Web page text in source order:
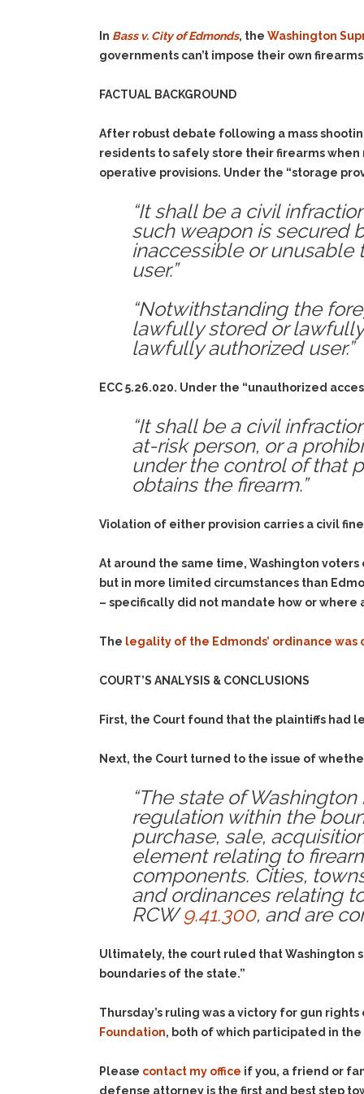
In Bass v. City of Edmonds, the Washington
governments can’t impose their own
FACTUAL BACKGROUND
After robust debate following a mass
residents to safely store their firearms when
operative provisions. Under the “storage
“It shall be a civil
such weapon is secured
inaccessible or unusable
user.”
“Notwithstanding the
lawfully stored or
lawfully authorized user.”
ECC 5.26.020. Under the “unauthorized
“It shall be a civil
at-risk person, or a
under the control of that
obtains the firearm.”
Violation of either provision carries a civil
At around the same time, Washington
but in more limited circumstances than
– specifically did not mandate how or where
The legality of the Edmonds’ ordinance was
COURT’S ANALYSIS & CONCLUSIONS
First, the Court found that the plaintiffs had
Next, the Court turned to the issue of
“The state of
regulation within the
purchase, sale,
element relating to
components. Cities,
and ordinances relating
RCW9.41.300, and are
Ultimately, the court ruled that Washington
boundaries of the state.”
Thursday’s ruling was a victory for gun
Foundation, both of which participated in
Please contact my office if you, a friend or
defense attorney is the first and best step